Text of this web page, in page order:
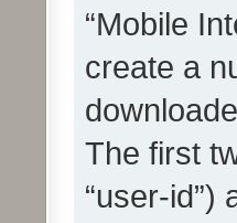
“Mobile
create a
The first
“user-id”)